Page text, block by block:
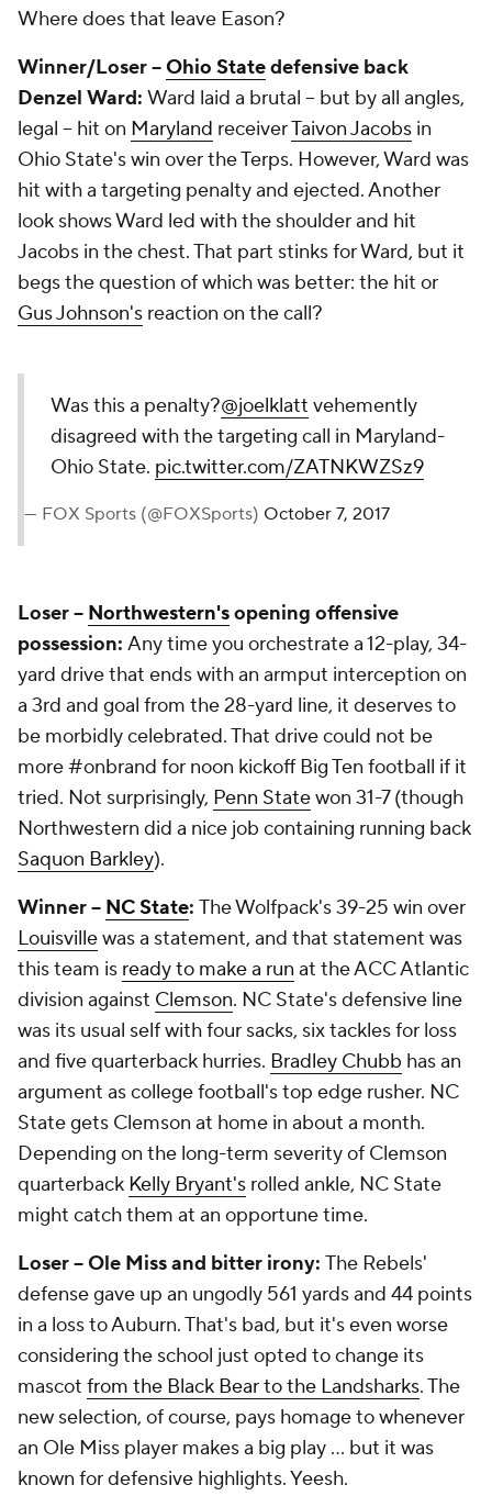
Where does that leave Eason?
Winner/Loser --Ohio Statedefensive back
Denzel Ward: Ward laid a brutal -- but by all angles,
legal -- hit on Maryland receiverTaivon Jacobs in
Ohio State's win over the Terps. However, Ward was
hit with a targeting penalty and ejected. Another
look shows Ward led with the shoulder and hit
Jacobs in the chest. That part stinks for Ward, but it
begs the question of which was better: the hit or
Gus Johnson's reaction on the call?
Was this a penalty?@joelklatt vehemently
disagreed with the targeting call in Maryland-
Ohio State. pic.twitter.com/ZATNKWZSz9
— FOX Sports (@FOXSports) October 7, 2017
Loser -- Northwestern'sopening offensive
possession: Any time you orchestrate a 12-play, 34-
yard drive that ends with an armput interception on
a 3rd and goal from the 28-yard line, it deserves to
be morbidly celebrated. That drive could not be
more #onbrand for noon kickoff Big Ten football if it
tried. Not surprisingly, Penn Statewon 31-7 (though
Northwestern did a nice job containing running back
Saquon Barkley).
Winner -- NC State: The Wolfpack's 39-25 win over
Louisvillewas a statement, and that statement was
this team is ready to make a run at the ACC Atlantic
division against Clemson. NC State's defensive line
was its usual self with four sacks, six tackles for loss
and five quarterback hurries. Bradley Chubb has an
argument as college football's top edge rusher. NC
State gets Clemson at home in about a month.
Depending on the long-term severity of Clemson
quarterback Kelly Bryant's rolled ankle, NC State
might catch them at an opportune time.
Loser -- Ole Miss and bitter irony: The Rebels'
defense gave up an ungodly 561 yards and 44 points
in a loss to Auburn. That's bad, but it's even worse
considering the school just opted to change its
mascot from the Black Bear to the Landsharks. The
new selection, of course, pays homage to whenever
an Ole Miss player makes a big play ... but it was
known for defensive highlights. Yeesh.